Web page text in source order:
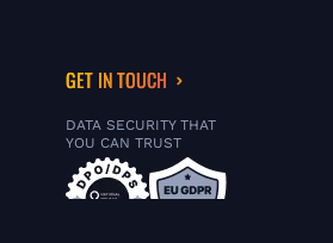
GET IN TOUCH
DATA SECURITY THAT
YOU CAN TRUST